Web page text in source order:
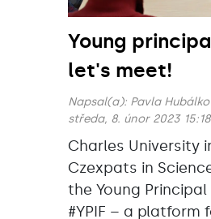
Young
let's meet!
Napsal(a): Pavla
středa, 8. únor 2023 15:18
Charles University
Czexpats in
the Young
#YPIF – a platform